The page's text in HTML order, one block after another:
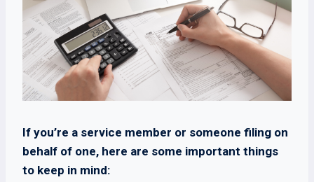
If you’re a service member or someone filing on
behalf of one, here are some important things
to keep in mind: